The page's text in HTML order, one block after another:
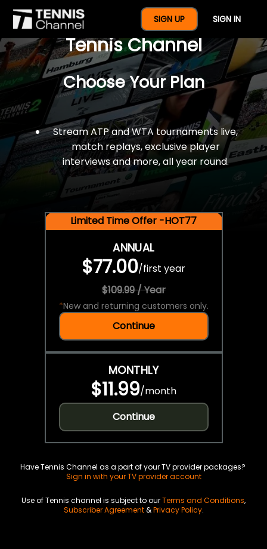
SIGN UP SIGN IN
$77 For A Full Year Of
Tennis Channel
Choose Your Plan
Stream ATP and WTA tournaments live,
match replays, exclusive player
interviews and more, all year round.
Limited Time Offer -HOT77
ANNUAL
$77.00/first year
$109.99 / Year
*New and returning customers only.
Continue
MONTHLY
$11.99/month
Continue
Have Tennis Channel as a part of your TV provider packages?
Sign in with your TV provider account
Use of Tennis channel is subject to ourTerms and Conditions,
Subscriber Agreement&Privacy Policy.